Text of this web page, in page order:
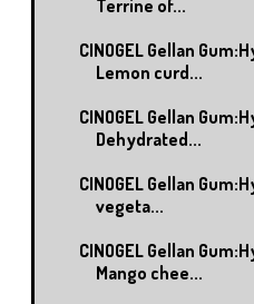
Terrine of...
CINOGEL Gellan
Lemon curd...
CINOGEL Gellan
Dehydrated...
CINOGEL Gellan
vegeta...
CINOGEL Gellan
Mango chee...